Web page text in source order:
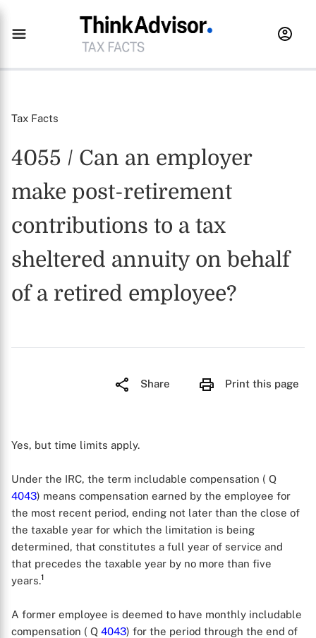
Tax Facts
4055 / Can an employer
make post-retirement
contributions to a tax
sheltered annuity on behalf
of a retired employee?
Share Print this page
Yes, but time limits apply.
Under the IRC, the term includable compensation ( Q
4043) means compensation earned by the employee for
the most recent period, ending not later than the close of
the taxable year for which the limitation is being
determined, that constitutes a full year of service and
that precedes the taxable year by no more than five
years.1
A former employee is deemed to have monthly includable
compensation ( Q 4043) for the period through the end of